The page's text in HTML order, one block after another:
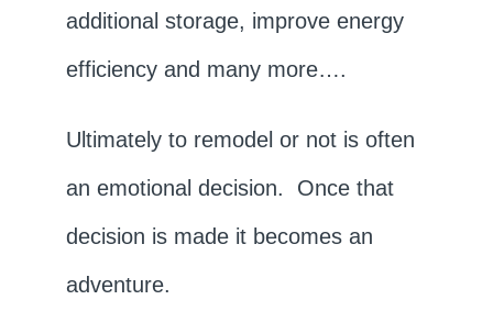
additional storage, improve energy
efficiency and many more….
Ultimately to remodel or not is often
an emotional decision. Once that
decision is made it becomes an
adventure.